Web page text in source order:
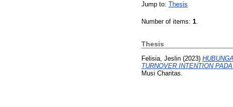
Jump to: Thesis
Number of items: 1.
Thesis
Felisia, Jeslin (2023)
TURNOVER INTENTION
Musi Charitas.